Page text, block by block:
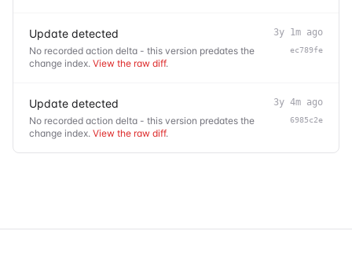
Update detected
No recorded action delta - this version predates the
change index. View the raw diff.
3y 1m ago
ec789fe
Update detected
No recorded action delta - this version predates the
change index. View the raw diff.
3y 4m ago
6985c2e